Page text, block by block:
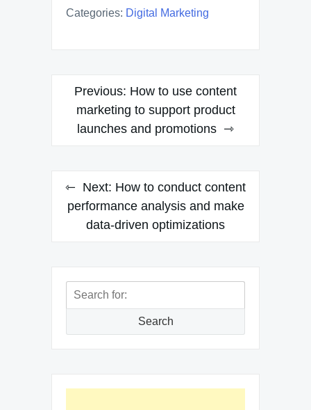
Categories: Digital Marketing
Post
navigation
Previous: How to use content
marketing to support product
launches and promotions
Next: How to conduct content
performance analysis and make
data-driven optimizations
Search
Search